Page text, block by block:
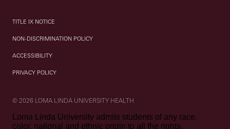
TITLE IX NOTICE
NON-DISCRIMINATION POLICY
ACCESSIBILITY
PRIVACY POLICY
© 2026 LOMA LINDA UNIVERSITY HEALTH
Loma Linda University admits students of any race,
color, national and ethnic origin to all the rights,